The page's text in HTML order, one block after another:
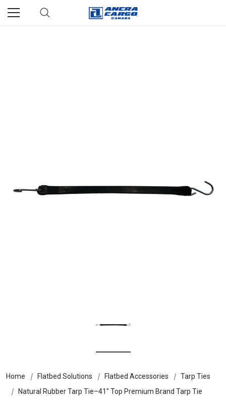
Home Flatbed Solutions Flatbed Accessories
Tarp Ties
Natural Rubber Tarp Tie–41" Top Premium Brand Tarp Tie